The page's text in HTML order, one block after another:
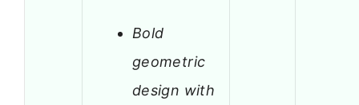
Bold
geometric
design with